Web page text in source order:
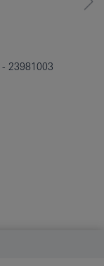
23981003